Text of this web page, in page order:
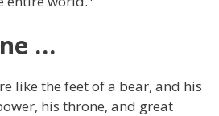
…
like the feet of a bear, and his
his throne, and great